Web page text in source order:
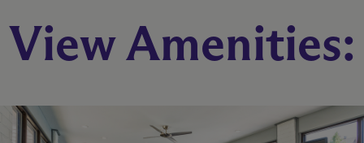
B1
View Amenities: